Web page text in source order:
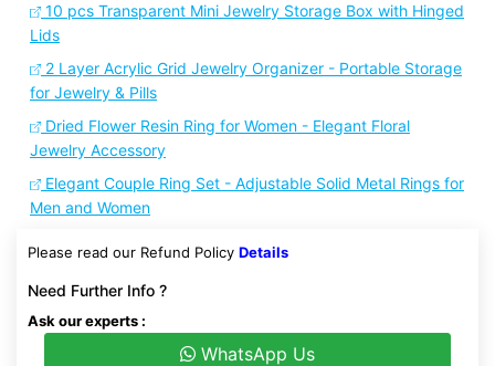
10 pcs Transparent Mini Jewelry Storage Box with Hinged
Lids
2 Layer Acrylic Grid Jewelry Organizer - Portable Storage
for Jewelry & Pills
Dried Flower Resin Ring for Women - Elegant Floral
Jewelry Accessory
Elegant Couple Ring Set - Adjustable Solid Metal Rings for
Men and Women
Please read our Refund Policy Details
Need Further Info ?
Ask our experts :
WhatsApp Us